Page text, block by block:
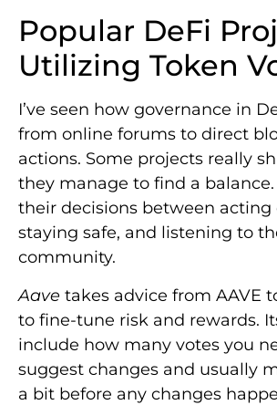
Popular DeFi
Utilizing Token
I’ve seen how governance in
from online forums to direct
actions. Some projects really
they manage to find a
their decisions between acting
staying safe, and listening to
community.
Aave takes advice from AAVE
to fine-tune risk and rewards.
include how many votes you
suggest changes and usually
a bit before any changes